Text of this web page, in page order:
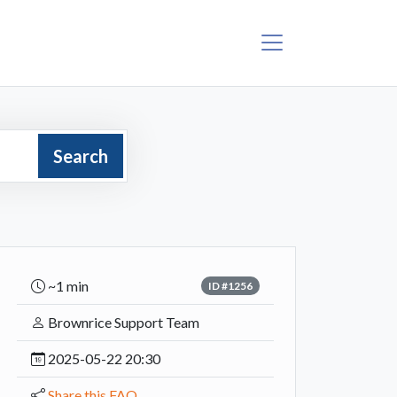
Search
~1 min ID #1256
Brownrice Support Team
2025-05-22 20:30